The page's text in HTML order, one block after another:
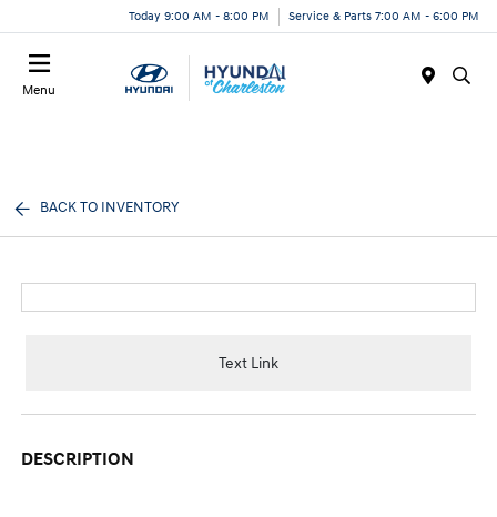
Today 9:00 AM - 8:00 PM Service & Parts 7:00 AM - 6:00 PM
Menu
BACK TO INVENTORY
Text Link
DESCRIPTION